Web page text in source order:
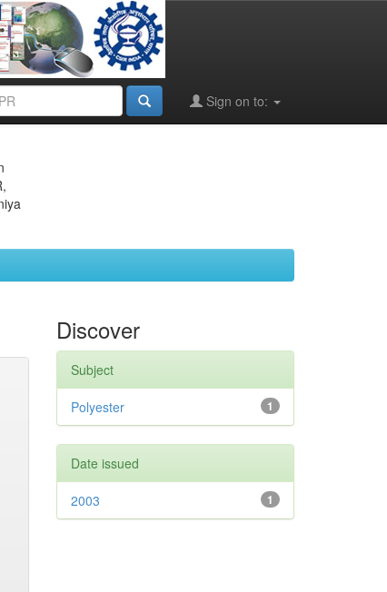
Sign on to:
Discover
Subject
1
Polyester
Date issued
1
2003